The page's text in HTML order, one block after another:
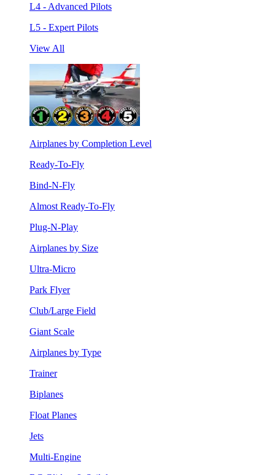
L4 - Advanced Pilots
L5 - Expert Pilots
View All
Airplanes by Completion Level
Ready-To-Fly
Bind-N-Fly
Almost Ready-To-Fly
Plug-N-Play
Airplanes by Size
Ultra-Micro
Park Flyer
Club/Large Field
Giant Scale
Airplanes by Type
Trainer
Biplanes
Float Planes
Jets
Multi-Engine